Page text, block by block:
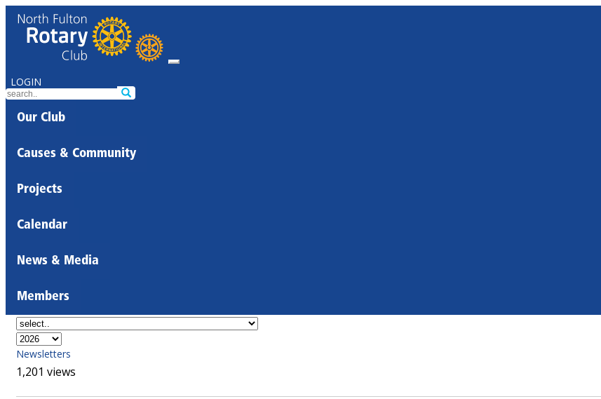
LOGIN
Our Club
Causes & Community
Projects
Calendar
News & Media
Members
Newsletters
1,201 views